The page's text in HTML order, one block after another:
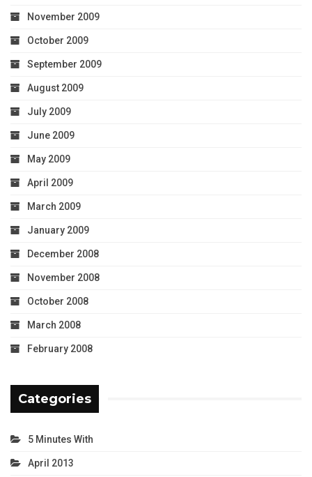
November 2009
October 2009
September 2009
August 2009
July 2009
June 2009
May 2009
April 2009
March 2009
January 2009
December 2008
November 2008
October 2008
March 2008
February 2008
Categories
5 Minutes With
April 2013